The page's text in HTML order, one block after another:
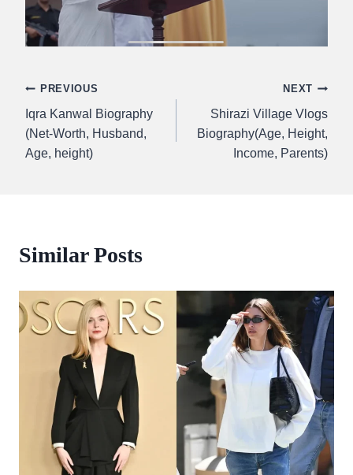
Post
navigation
PREVIOUS
Iqra Kanwal Biography
(Net-Worth, Husband,
Age, height)
NEXT
Shirazi Village Vlogs
Biography(Age, Height,
Income, Parents)
Similar Posts